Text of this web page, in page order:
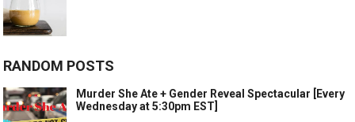
RANDOM POSTS
Murder She Ate + Gender Reveal Spectacular [Every
Wednesday at 5:30pm EST]